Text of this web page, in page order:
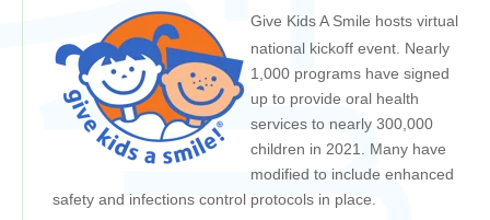
Give Kids A Smile hosts virtual
national kickoff event. Nearly
1,000 programs have signed
up to provide oral health
services to nearly 300,000
children in 2021. Many have
modified to include enhanced
safety and infections control protocols in place.